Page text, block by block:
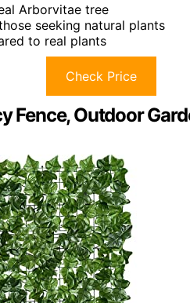
Arborvitae tree
seeking natural plants
to real plants
Check Price
Fence, Outdoor